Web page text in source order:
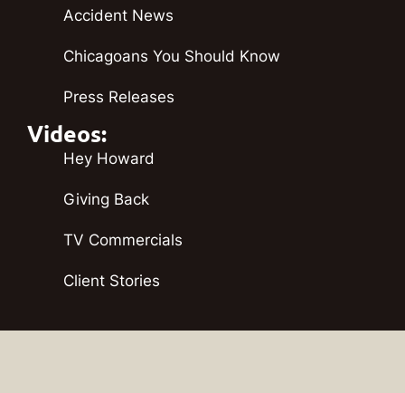
Accident News
Chicagoans You Should Know
Press Releases
Videos:
Hey Howard
Giving Back
TV Commercials
Client Stories